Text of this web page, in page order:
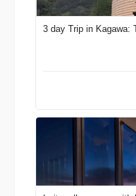
3 day Trip in Kagawa: